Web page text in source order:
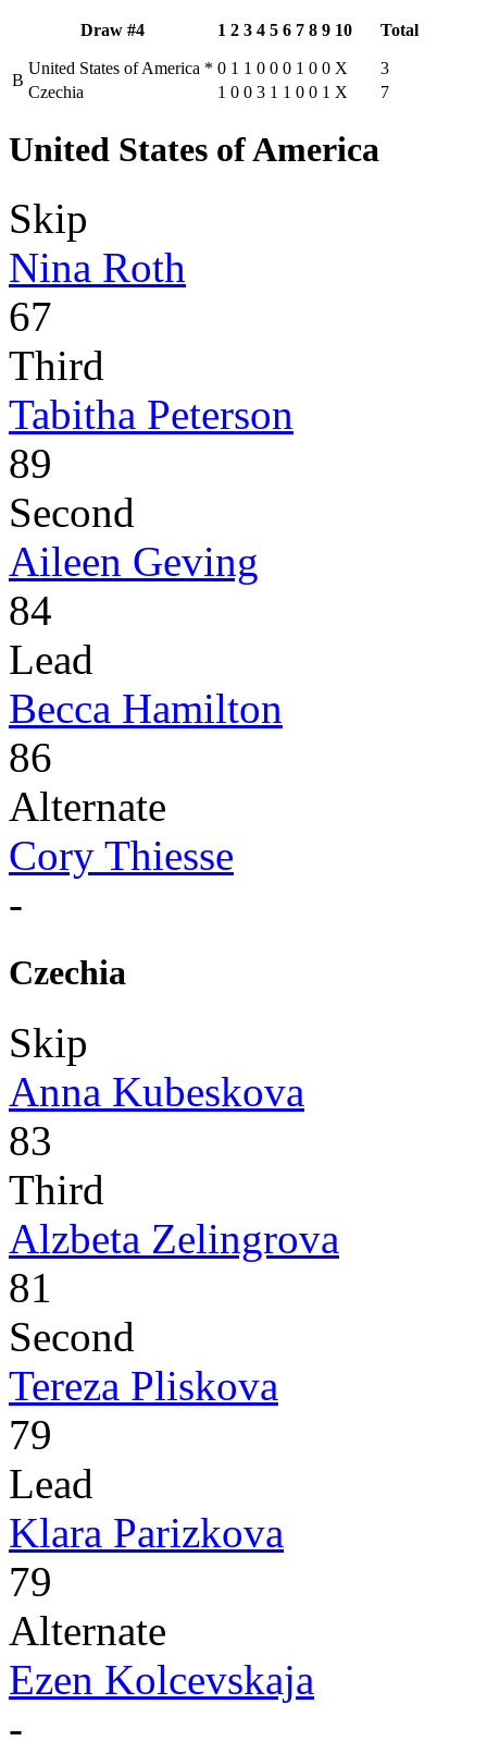
Draw #4 1 2 3 4 5 6 7 8 9 10 Total
B
United States of America * 0 1 1 0 0 0 1 0 0 X
3
Czechia
1 0 0 3 1 1 0 0 1 X 7
United States of America
Skip
Nina Roth
67
Third
Tabitha Peterson
89
Second
Aileen Geving
84
Lead
Becca Hamilton
86
Alternate
Cory Thiesse
-
Czechia
Skip
Anna Kubeskova
83
Third
Alzbeta Zelingrova
81
Second
Tereza Pliskova
79
Lead
Klara Parizkova
79
Alternate
Ezen Kolcevskaja
-